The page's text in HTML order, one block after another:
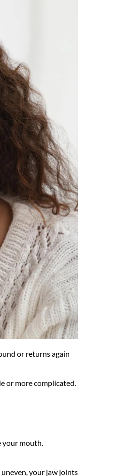
or returns again
or more complicated.
your mouth.
your jaw joints